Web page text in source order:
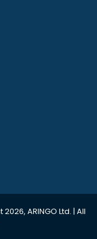
ARINGO Ltd. | All